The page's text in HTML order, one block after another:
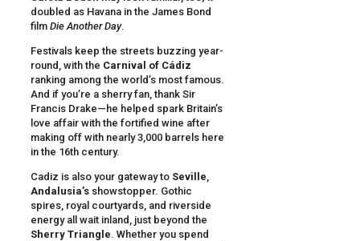
doubled as Havana in the James Bond
film Die Another Day.
Festivals keep the streets buzzing year-
round, with the Carnival of Cádiz
ranking among the world’s most famous.
And if you’re a sherry fan, thank Sir
Francis Drake—he helped spark Britain’s
love affair with the fortified wine after
making off with nearly 3,000 barrels here
in the 16th century.
Cadiz is also your gateway to Seville
Andalusia’s showstopper. Gothic
spires, royal courtyards, and riverside
energy all wait inland, just beyond the
Sherry Triangle. Whether you spend